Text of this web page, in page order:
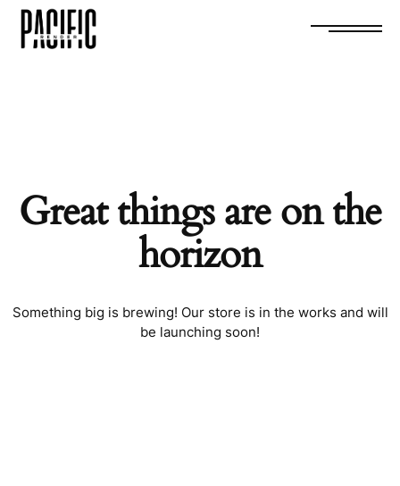
Great things are on the
horizon
Something big is brewing! Our store is in the works and will
be launching soon!